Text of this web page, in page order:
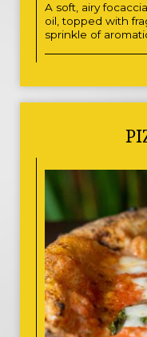
A soft, airy
oil, topped with
sprinkle of